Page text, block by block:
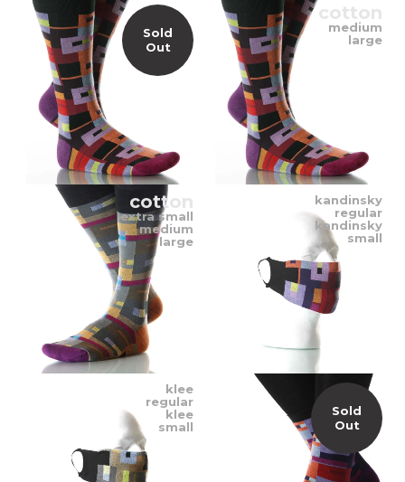
Sold
Out
cotton
medium
large
cotton
extra small
medium
large
kandinsky
regular
kandinsky
small
klee
regular
klee
small
Sold
Out